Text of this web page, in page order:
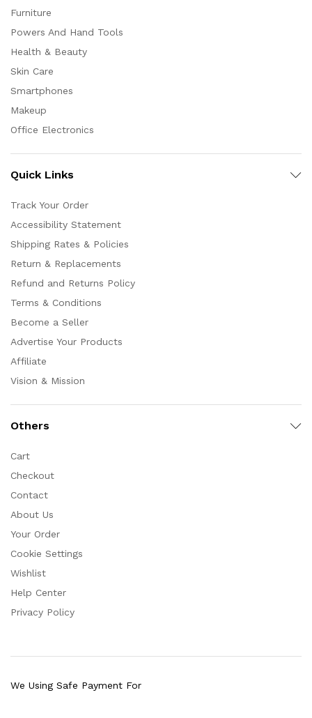
Furniture
Powers And Hand Tools
Health & Beauty
Skin Care
Smartphones
Makeup
Office Electronics
Quick Links
Track Your Order
Accessibility Statement
Shipping Rates & Policies
Return & Replacements
Refund and Returns Policy
Terms & Conditions
Become a Seller
Advertise Your Products
Affiliate
Vision & Mission
Others
Cart
Checkout
Contact
About Us
Your Order
Cookie Settings
Wishlist
Help Center
Privacy Policy
We Using Safe Payment For